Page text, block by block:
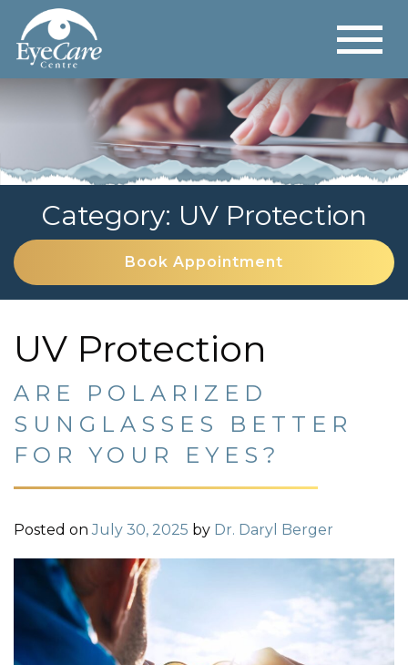
Category: UV Protection
Book Appointment
UV Protection
ARE POLARIZED
SUNGLASSES BETTER
FOR YOUR EYES?
Posted onJuly 30, 2025 by Dr. Daryl Berger